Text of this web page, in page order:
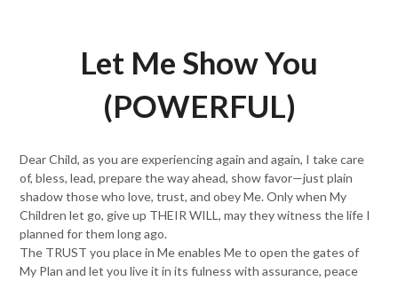
Let Me Show You
(POWERFUL)
Dear Child, as you are experiencing again and again, I take care
of, bless, lead, prepare the way ahead, show favor—just plain
shadow those who love, trust, and obey Me. Only when My
Children let go, give up THEIR WILL, may they witness the life I
planned for them long ago.
The TRUST you place in Me enables Me to open the gates of
My Plan and let you live it in its fulness with assurance, peace